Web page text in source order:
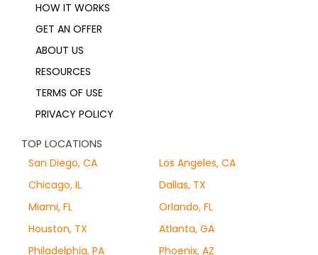
HOW IT WORKS
GET AN OFFER
ABOUT US
RESOURCES
TERMS OF USE
PRIVACY POLICY
TOP LOCATIONS
San Diego, CA
Chicago, IL
Miami, FL
Houston, TX
Philadelphia, PA
Los Angeles, CA
Dallas, TX
Orlando, FL
Atlanta, GA
Phoenix, AZ